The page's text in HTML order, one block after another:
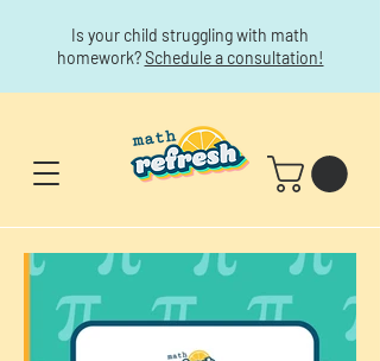
Is your child struggling with math
homework?Schedule a consultation!